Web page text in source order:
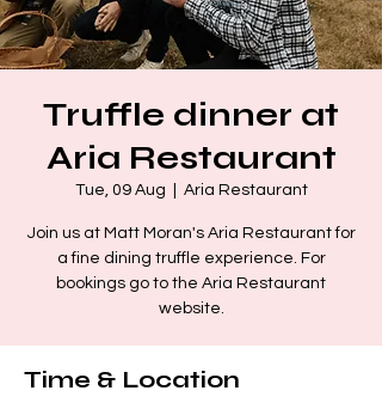
Truffle dinner at
Aria Restaurant
Tue, 09 Aug Aria Restaurant
Join us at Matt Moran's Aria Restaurant for
a fine dining truffle experience. For
bookings go to the Aria Restaurant
website.
Time & Location